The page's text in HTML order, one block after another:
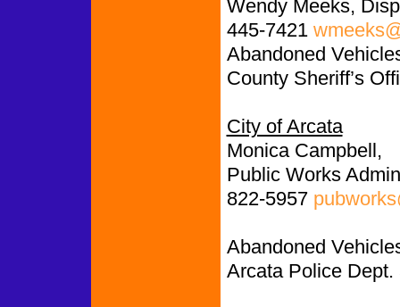
Wendy Meeks,
445-7421
Abandoned
County Sheriff’s
City of Arcata
Monica Campbell,
Public Works
822-5957
Abandoned
Arcata Police Dept.